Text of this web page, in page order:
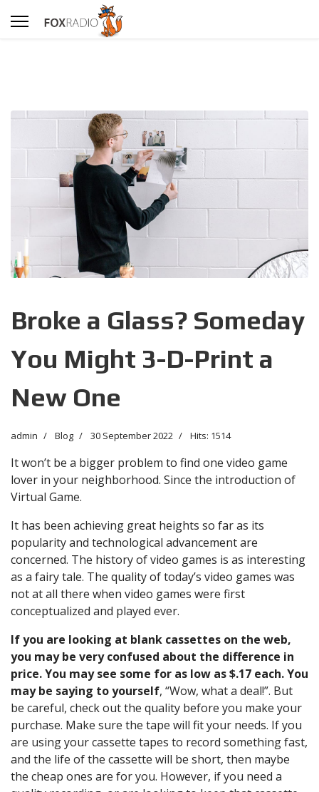
Broke a Glass? Someday
You Might 3-D-Print a
New One
admin Blog 30 September 2022 Hits: 1514
It won’t be a bigger problem to find one video game
lover in your neighborhood. Since the introduction of
Virtual Game.
It has been achieving great heights so far as its
popularity and technological advancement are
concerned. The history of video games is as interesting
as a fairy tale. The quality of today’s video games was
not at all there when video games were first
conceptualized and played ever.
If you are looking at blank cassettes on the web,
you may be very confused about the difference in
price. You may see some for as low as $.17 each. You
may be saying to yourself, “Wow, what a deal!”. But
be careful, check out the quality before you make your
purchase. Make sure the tape will fit your needs. If you
are using your cassette tapes to record something fast,
and the life of the cassette will be short, then maybe
the cheap ones are for you. However, if you need a